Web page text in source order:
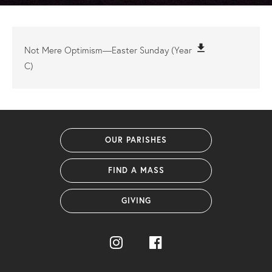
Not Mere Optimism—Easter Sunday (Year
C)
file_download
OUR PARISHES
FIND A MASS
GIVING